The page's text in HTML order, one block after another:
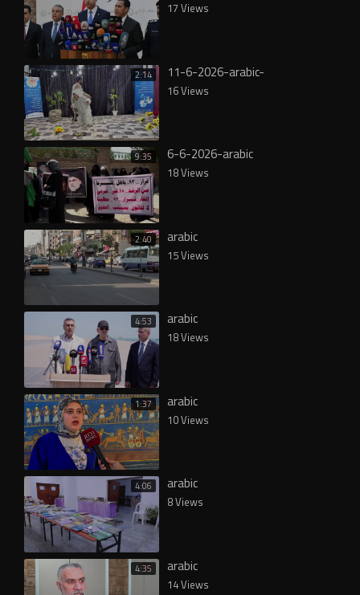
17 Views
2:14 11-6-2026-arabic-
16 Views
9:35 6-6-2026-arabic
18 Views
2:40 arabic
15 Views
4:53 arabic
18 Views
1:37 arabic
10 Views
4:06 arabic
8 Views
4:35 arabic
14 Views